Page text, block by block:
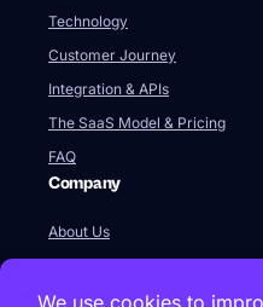
Technology
Customer Journey
Integration & APIs
The SaaS Model & Pricing
FAQ
Company
About Us
Newsroom